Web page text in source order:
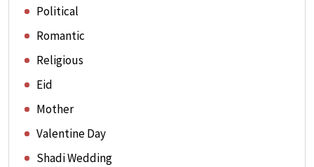
Political
Romantic
Religious
Eid
Mother
Valentine Day
Shadi Wedding